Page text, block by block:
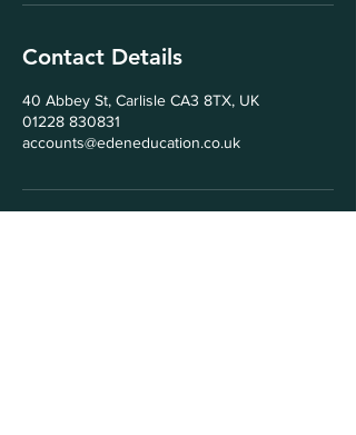
Contact Details
40 Abbey St, Carlisle CA3 8TX, UK
01228 830831
accounts@edeneducation.co.uk